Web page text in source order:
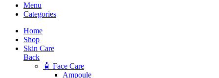
Menu
Categories
Home
Shop
Skin Care
Back
🧴 Face Care
Ampoule